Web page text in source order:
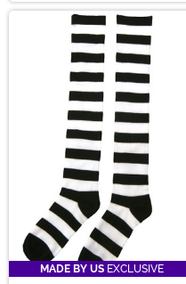
MADE BY US EXCLUSIVE